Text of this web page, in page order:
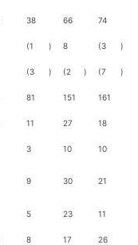
38 66 74
(1 ) 8 (3 )
(3 ) (2 ) (7 )
81 151 161
11 27 18
3 10 10
9 30 21
5 23 11
8 17 26